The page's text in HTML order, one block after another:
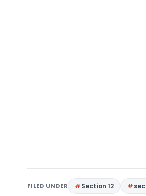
FILED UNDER Section 12